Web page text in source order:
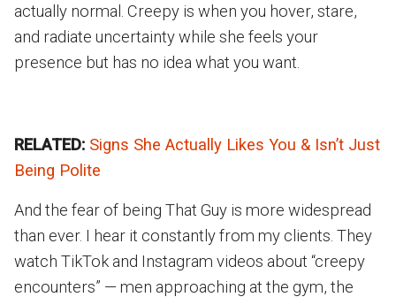
actually normal. Creepy is when you hover, stare,
and radiate uncertainty while she feels your
presence but has no idea what you want.
RELATED: Signs She Actually Likes You & Isn’t Just
Being Polite
And the fear of being That Guy is more widespread
than ever. I hear it constantly from my clients. They
watch TikTok and Instagram videos about “creepy
encounters” — men approaching at the gym, the